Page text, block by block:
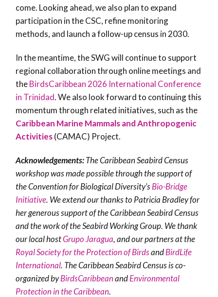
come. Looking ahead, we also plan to expand
participation in the CSC, refine monitoring
methods, and launch a follow-up census in 2030.
In the meantime, the SWG will continue to support
regional collaboration through online meetings and
theBirdsCaribbean 2026 International Conference
in Trinidad. We also look forward to continuing this
momentum through related initiatives, such as the
Caribbean Marine Mammals and Anthropogenic
Activities(CAMAC) Project.
Acknowledgements:The Caribbean Seabird Census
workshop was made possible through the support of
the Convention for Biological Diversity’sBio-Bridge
Initiative. We extend our thanks to Patricia Bradley for
her generous support of the Caribbean Seabird Census
and the work of the Seabird Working Group. We thank
our local hostGrupo Jaragua, and our partners at the
Royal Society for the Protection of BirdsandBirdLife
International. The Caribbean Seabird Census is co-
organized byBirdsCaribbeanandEnvironmental
Protection in the Caribbean.